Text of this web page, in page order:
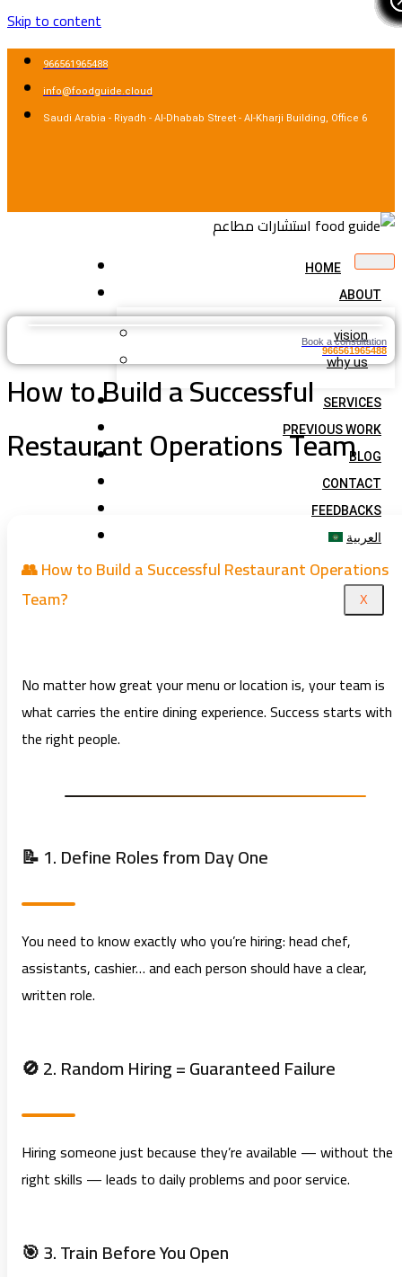
Skip to content
966561965488
info@foodguide.cloud
Saudi Arabia - Riyadh - Al-Dhabab Street - Al-Kharji Building, Office 6
HOME
ABOUT
vision
why us
SERVICES
PREVIOUS WORK
BLOG
CONTACT
FEEDBACKS
العربية
X
Book a consultation
966561965488
How to Build a Successful
Restaurant Operations Team
👥 How to Build a Successful Restaurant Operations
Team?
No matter how great your menu or location is, your team is
what carries the entire dining experience. Success starts with
the right people.
📝 1. Define Roles from Day One
You need to know exactly who you’re hiring: head chef,
assistants, cashier… and each person should have a clear,
written role.
🚫 2. Random Hiring = Guaranteed Failure
Hiring someone just because they’re available — without the
right skills — leads to daily problems and poor service.
🎯 3. Train Before You Open